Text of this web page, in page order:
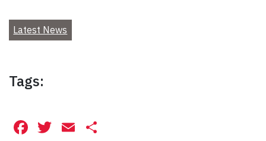
Latest News
Tags:
Facebook
Twitter
Email